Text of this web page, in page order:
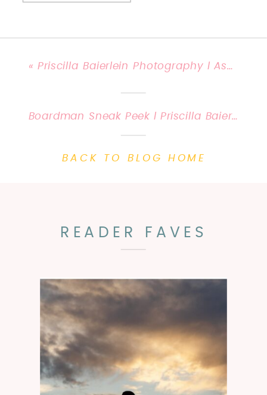
«Priscilla Baierlein Photography l Ashleigh and John get married!
Boardman Sneak Peek l Priscilla Baierlein Photography {Kentucky Child & Family Photography}
BACK TO BLOG HOME
READER FAVES